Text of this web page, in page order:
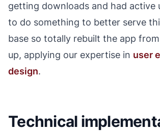
getting downloads and had active
to do something to better serve
base so totally rebuilt the app
up, applying our expertise in user
design.
Technical